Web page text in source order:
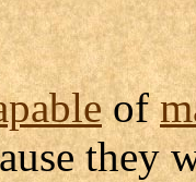
of
they